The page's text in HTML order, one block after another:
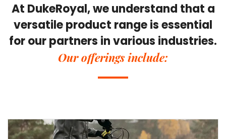
At DukeRoyal, we understand that a
versatile product range is essential
for our partners in various industries.
Our offerings include: